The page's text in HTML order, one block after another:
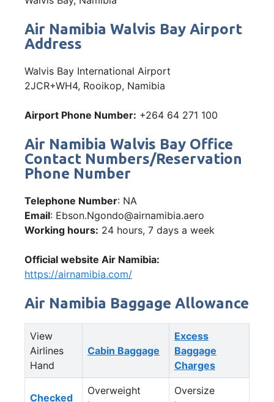
Air Namibia Walvis Bay Airport
Address
Walvis Bay International Airport
2JCR+WH4, Rooikop, Namibia
Airport Phone Number: +264 64 271 100
Air Namibia Walvis Bay Office
Contact Numbers/Reservation
Phone Number
Telephone Number: NA
Email: Ebson.Ngondo@airnamibia.aero
Working hours: 24 hours, 7 days a week
Official website Air Namibia:
https://airnamibia.com/
Air Namibia Baggage Allowance
View
Airlines
Hand
Cabin Baggage
Excess
Baggage
Charges
Checked
Overweight
Oversize